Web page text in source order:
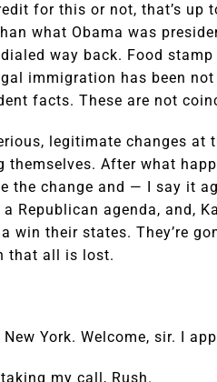
for this or not, that’s up
what Obama was
way back. Food
immigration has been
facts. These are not
legitimate changes at
After what
the change and — I say it
Republican agenda, and,
win their states. They’re
that all is lost.
York. Welcome, sir. I
my call, Rush.